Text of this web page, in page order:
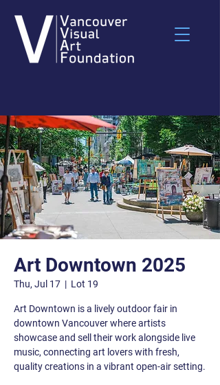
Art Downtown 2025
Thu, Jul 17
  |
Lot 19
Art Downtown is a lively outdoor fair in
downtown Vancouver where artists
showcase and sell their work alongside live
music, connecting art lovers with fresh,
quality creations in a vibrant open-air setting.